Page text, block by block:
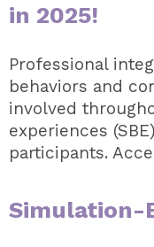
in 2025!
Professional
behaviors and
involved
experiences
participants.
Simulation-